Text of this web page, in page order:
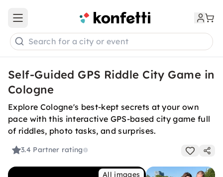
Open main menu
Search for a city or event
Self-Guided GPS Riddle City Game in
Cologne
Explore Cologne's best-kept secrets at your own
pace with this interactive GPS-based city game full
of riddles, photo tasks, and surprises.
3.4 Partner rating
All images